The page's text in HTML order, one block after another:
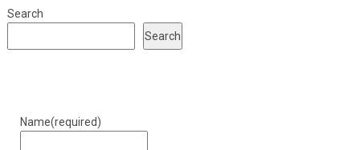
Search
Search
Name(required)